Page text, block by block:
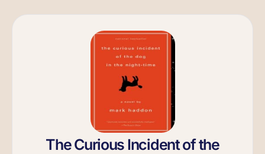
The Curious Incident of the